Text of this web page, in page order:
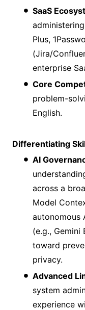
SaaS
Plus,
(Jira/
enterprise
Core
problem-
English.
Differentiating
AI
across a
Model
autonomous
(e.g.,
toward
privacy.
Advanced
system
experience